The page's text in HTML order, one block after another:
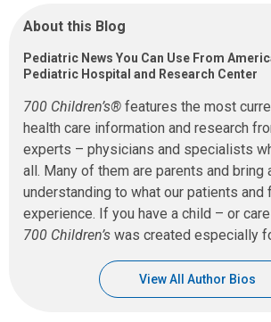
About this Blog
Pediatric News You Can Use From
Pediatric Hospital and Research Center
700 Children’s® features the most
health care information and research
experts – physicians and specialists
all. Many of them are parents and bring
understanding to what our patients and
experience. If you have a child – or
700 Children’s was created especially
View All Author Bios